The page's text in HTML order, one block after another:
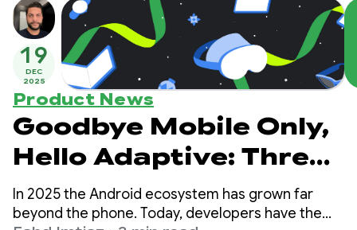
19
DEC
2025
Product News
Goodbye Mobile Only,
Hello Adaptive: Three
essential updates
from 2025 for building
In 2025 the Android ecosystem has grown far
beyond the phone. Today, developers have the